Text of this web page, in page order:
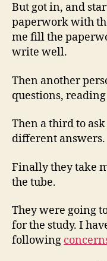
But got in, and
paperwork with
me fill the
write well.
Then another
questions,
Then a third to
different answers.
Finally they take
the tube.
They were going
for the study. I
following